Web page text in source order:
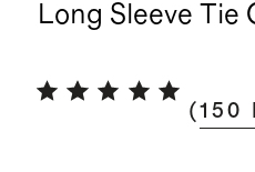
Long Sleeve Tie
(150